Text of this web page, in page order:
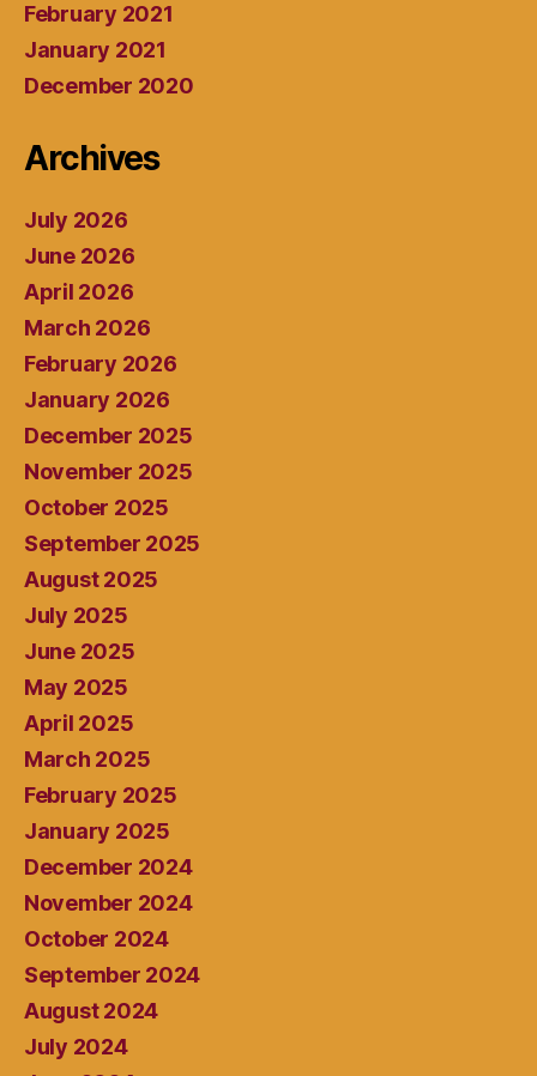
February 2021
January 2021
December 2020
Archives
July 2026
June 2026
April 2026
March 2026
February 2026
January 2026
December 2025
November 2025
October 2025
September 2025
August 2025
July 2025
June 2025
May 2025
April 2025
March 2025
February 2025
January 2025
December 2024
November 2024
October 2024
September 2024
August 2024
July 2024